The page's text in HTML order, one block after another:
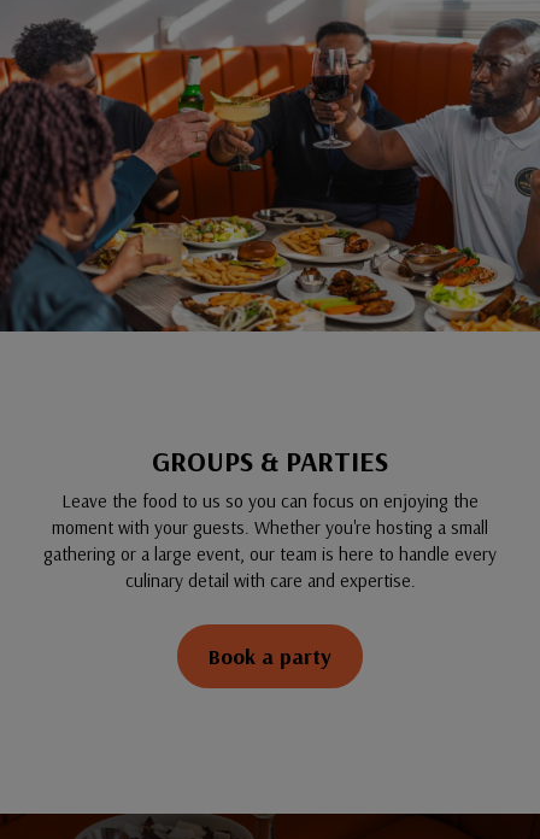
GROUPS & PARTIES
Leave the food to us so you can focus on enjoying the
moment with your guests. Whether you're hosting a small
gathering or a large event, our team is here to handle every
culinary detail with care and expertise.
Book a party